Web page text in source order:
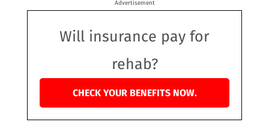
Advertisement
Will insurance pay for
rehab?
CHECK YOUR BENEFITS NOW.